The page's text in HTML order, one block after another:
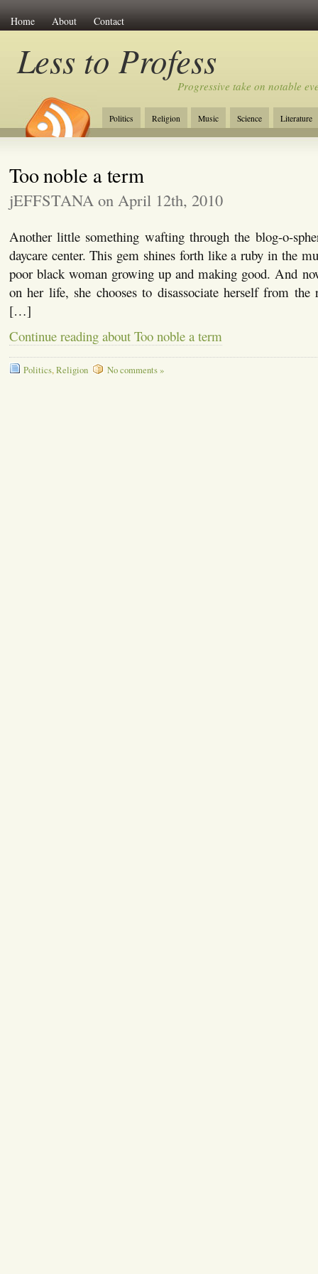
Home About Contact
Less to Profess
Progressive take on notable
Politics Religion Music Science Literature
Too noble a term
jEFFSTANA on April 12th, 2010
Another little something wafting through the blog-o-
daycare center. This gem shines forth like a ruby in the
poor black woman growing up and making good. And
on her life, she chooses to disassociate herself from
[…]
Continue reading about Too noble a term
Politics,Religion No comments »